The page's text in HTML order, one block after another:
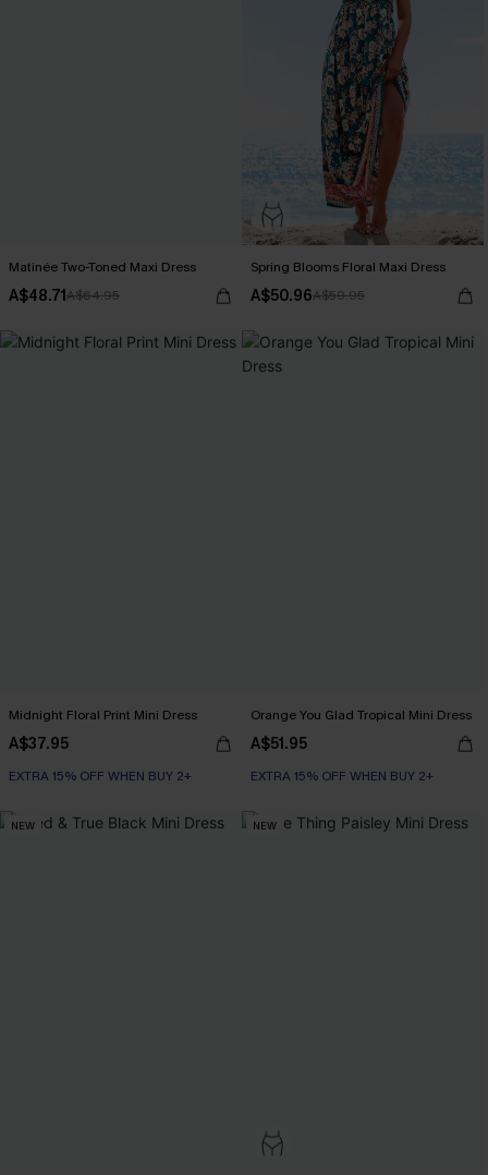
Matinée Two-Toned Maxi Dress
A$48.71A$64.95
Spring Blooms Floral Maxi Dress
A$50.96A$59.95
Midnight Floral Print Mini Dress
A$37.95
EXTRA 15% OFF WHEN BUY 2+
Orange You Glad Tropical Mini Dress
A$51.95
EXTRA 15% OFF WHEN BUY 2+
NEW NEW